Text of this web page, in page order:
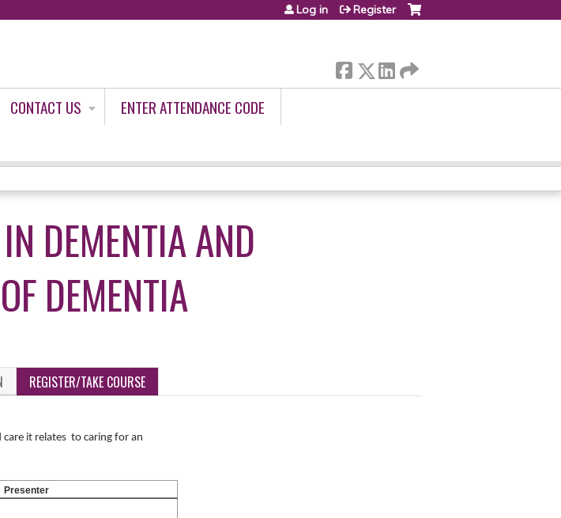
Log in Register
CONTACT US
ENTER ATTENDANCE CODE
DEMENTIA AND
DEMENTIA
REGISTER/TAKE COURSE
it relates to caring for an
Presenter